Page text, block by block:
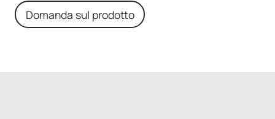
Domanda sul prodotto